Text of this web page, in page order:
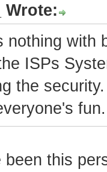
Wrote:
nothing with
ISPs
the
fun.
been this